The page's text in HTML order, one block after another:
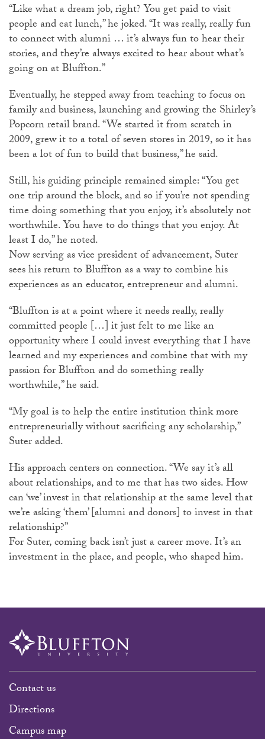
“Like what a dream job, right? You get paid to visit
people and eat lunch,” he joked. “It was really, really fun
to connect with alumni … it’s always fun to hear their
stories, and they’re always excited to hear about what’s
going on at Bluffton.”
Eventually, he stepped away from teaching to focus on
family and business, launching and growing the Shirley’s
Popcorn retail brand. “We started it from scratch in
2009, grew it to a total of seven stores in 2019, so it has
been a lot of fun to build that business,” he said.
Still, his guiding principle remained simple: “You get
one trip around the block, and so if you’re not spending
time doing something that you enjoy, it’s absolutely not
worthwhile. You have to do things that you enjoy. At
least I do,” he noted.
Now serving as vice president of advancement, Suter
sees his return to Bluffton as a way to combine his
experiences as an educator, entrepreneur and alumni.
“Bluffton is at a point where it needs really, really
committed people […] it just felt to me like an
opportunity where I could invest everything that I have
learned and my experiences and combine that with my
passion for Bluffton and do something really
worthwhile,” he said.
“My goal is to help the entire institution think more
entrepreneurially without sacrificing any scholarship,”
Suter added.
His approach centers on connection. “We say it’s all
about relationships, and to me that has two sides. How
can ‘we’ invest in that relationship at the same level that
we’re asking ‘them’ [alumni and donors] to invest in that
relationship?”
For Suter, coming back isn’t just a career move. It’s an
investment in the place, and people, who shaped him.
Contact us
Directions
Campus map